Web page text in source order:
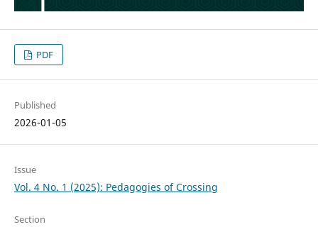
PDF
Published
2026-01-05
Issue
Vol. 4 No. 1 (2025): Pedagogies of Crossing
Section